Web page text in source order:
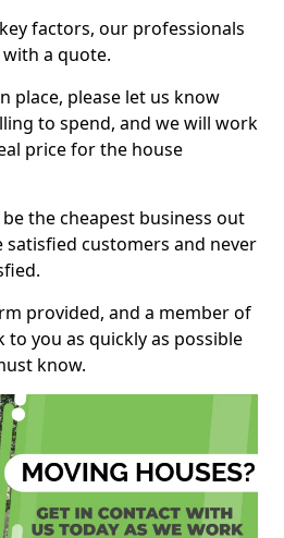
factors, our professionals
a quote.
place, please let us know
to spend, and we will work
price for the house
the cheapest business out
satisfied customers and never
provided, and a member of
you as quickly as possible
know.